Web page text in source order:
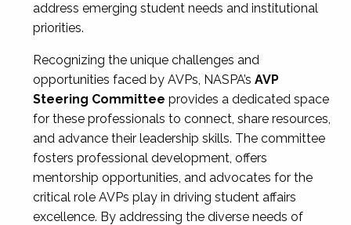
address emerging student needs and institutional
priorities.
Recognizing the unique challenges and
opportunities faced by AVPs, NASPA’s AVP
Steering Committee provides a dedicated space
for these professionals to connect, share resources,
and advance their leadership skills. The committee
fosters professional development, offers
mentorship opportunities, and advocates for the
critical role AVPs play in driving student affairs
excellence. By addressing the diverse needs of